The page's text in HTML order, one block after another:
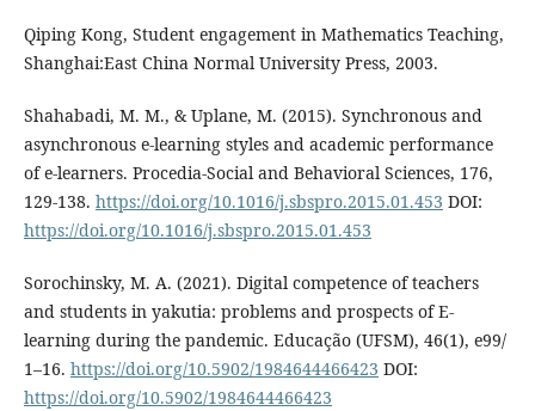
Qiping Kong, Student engagement in Mathematics Teaching,
Shanghai:East China Normal University Press, 2003.
Shahabadi, M. M., & Uplane, M. (2015). Synchronous and
asynchronous e-learning styles and academic performance
of e-learners. Procedia-Social and Behavioral Sciences, 176,
129-138. https://doi.org/10.1016/j.sbspro.2015.01.453 DOI:
https://doi.org/10.1016/j.sbspro.2015.01.453
Sorochinsky, M. A. (2021). Digital competence of teachers
and students in yakutia: problems and prospects of E-
learning during the pandemic. Educação (UFSM), 46(1), e99/
1–16. https://doi.org/10.5902/1984644466423 DOI:
https://doi.org/10.5902/1984644466423